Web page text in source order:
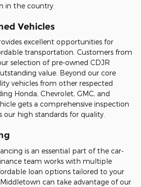
in the country.
Vehicles
excellent opportunities for
transportation. Customers from
selection of pre-owned CDJR
value. Beyond our core
vehicles from other respected
Honda, Chevrolet, GMC, and
gets a comprehensive inspection
high standards for quality.
is an essential part of the car-
team works with multiple
loan options tailored to your
can take advantage of our